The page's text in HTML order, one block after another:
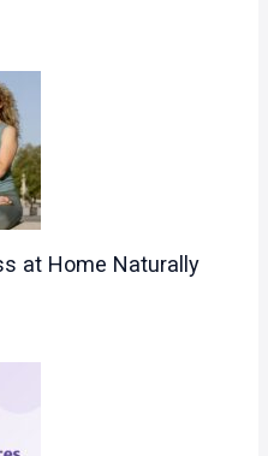
at Home Naturally